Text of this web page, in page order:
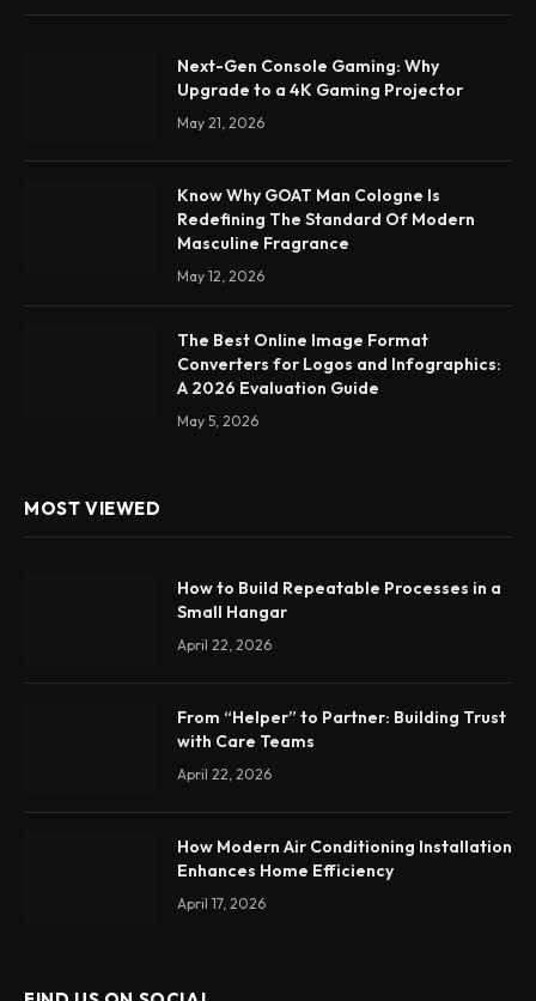
Next-Gen Console Gaming: Why
Upgrade to a 4K Gaming Projector
May 21, 2026
Know Why GOAT Man Cologne Is
Redefining The Standard Of Modern
Masculine Fragrance
May 12, 2026
The Best Online Image Format
Converters for Logos and Infographics:
A 2026 Evaluation Guide
May 5, 2026
MOST VIEWED
How to Build Repeatable Processes in a
Small Hangar
April 22, 2026
From “Helper” to Partner: Building Trust
with Care Teams
April 22, 2026
How Modern Air Conditioning Installation
Enhances Home Efficiency
April 17, 2026